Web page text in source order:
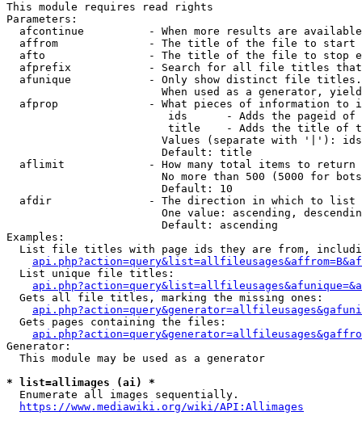
This module requires read rights
Parameters:
afcontinue          - When more results are
affrom              - The title of the file to start
afto                - The title of the file to stop
afprefix            - Search for all file titles
afunique            - Only show distinct file
When used as a generator,
afprop              - What pieces of information to
ids      - Adds the pageid
title    - Adds the title of
Values (separate with '|'):
                        Default: title
  aflimit             - How many total items to return
No more than 500 (5000 for
                        Default: 10
  afdir               - The direction in which to list
One value: ascending,
                        Default: ascending
Examples:
List file titles with page ids they are from,
  List unique file titles:
  Gets all file titles, marking the missing ones:
  Gets pages containing the files:
Generator:
  This module may be used as a generator
* list=allimages (ai) *
  Enumerate all images sequentially.
https://www.mediawiki.org/wiki/API:Allimages